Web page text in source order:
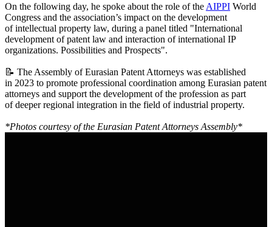
On the following day, he spoke about the role of the AIPPI World
Congress and the association’s impact on the development
of intellectual property law, during a panel titled "International
development of patent law and interaction of international IP
organizations. Possibilities and Prospects".
📝 The Assembly of Eurasian Patent Attorneys was established
in 2023 to promote professional coordination among Eurasian patent
attorneys and support the development of the profession as part
of deeper regional integration in the field of industrial property.
*Photos courtesy of the Eurasian Patent Attorneys Assembly*